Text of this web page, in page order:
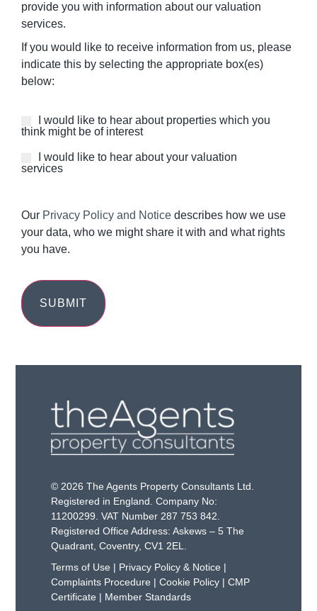
provide you with information about our valuation
services.
If you would like to receive information from us, please
indicate this by selecting the appropriate box(es)
below:
Properties
of
I would like to hear about properties which you
think might be of interest
I would like to hear about your valuation
services
Our Privacy Policy and Notice describes how we use
your data, who we might share it with and what rights
you have.
© 2026 The Agents Property Consultants Ltd.
Registered in England. Company No:
11200299. VAT Number 287 753 842.
Registered Office Address: Askews – 5 The
Quadrant, Coventry, CV1 2EL.
Terms of Use | Privacy Policy & Notice |
Complaints Procedure |Cookie Policy |CMP
Certificate | Member Standards